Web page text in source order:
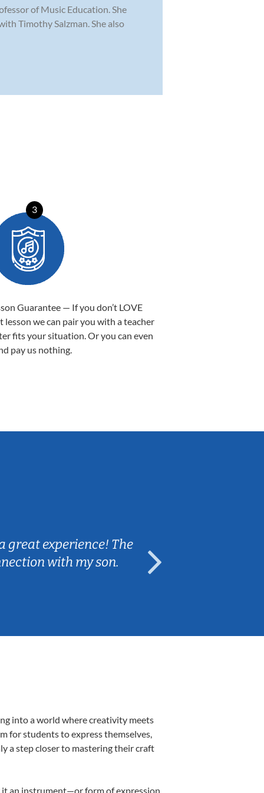
of Music Education. She
Timothy Salzman. She also
3
Guarantee — If you don’t LOVE
lesson we can pair you with a teacher
fits your situation. Or you can even
pay us nothing.
great experience! The
with my son.
into a world where creativity meets
for students to express themselves,
a step closer to mastering their craft
it an instrument—or form of expression